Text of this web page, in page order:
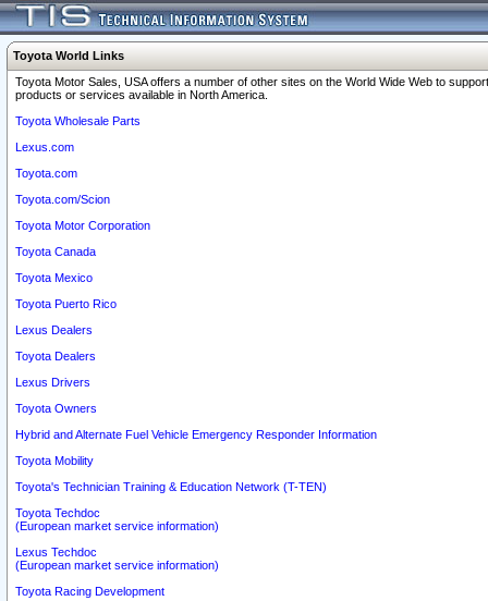
Toyota World Links
Toyota Motor Sales, USA offers a number of other sites on the World Wide Web to
products or services available in North America.
Toyota Wholesale Parts
Lexus.com
Toyota.com
Toyota.com/Scion
Toyota Motor Corporation
Toyota Canada
Toyota Mexico
Toyota Puerto Rico
Lexus Dealers
Toyota Dealers
Lexus Drivers
Toyota Owners
Hybrid and Alternate Fuel Vehicle Emergency Responder Information
Toyota Mobility
Toyota's Technician Training & Education Network (T-TEN)
Toyota Techdoc
(European market service information)
Lexus Techdoc
(European market service information)
Toyota Racing Development